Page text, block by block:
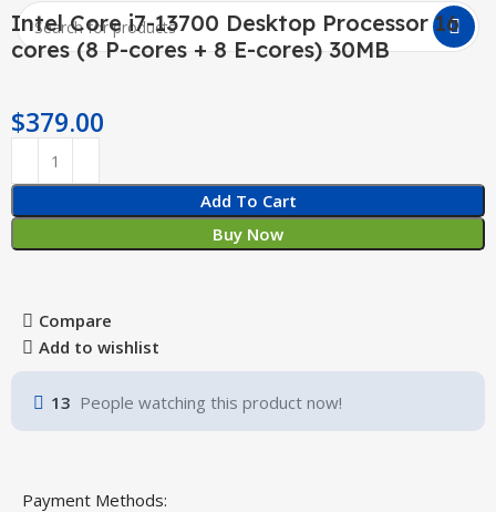
Intel Core i7-13700 Desktop Processor 16
cores (8 P-cores + 8 E-cores) 30MB
$379.00
Add To Cart
Buy Now
Compare
Add to wishlist
13 People watching this product now!
Payment Methods: